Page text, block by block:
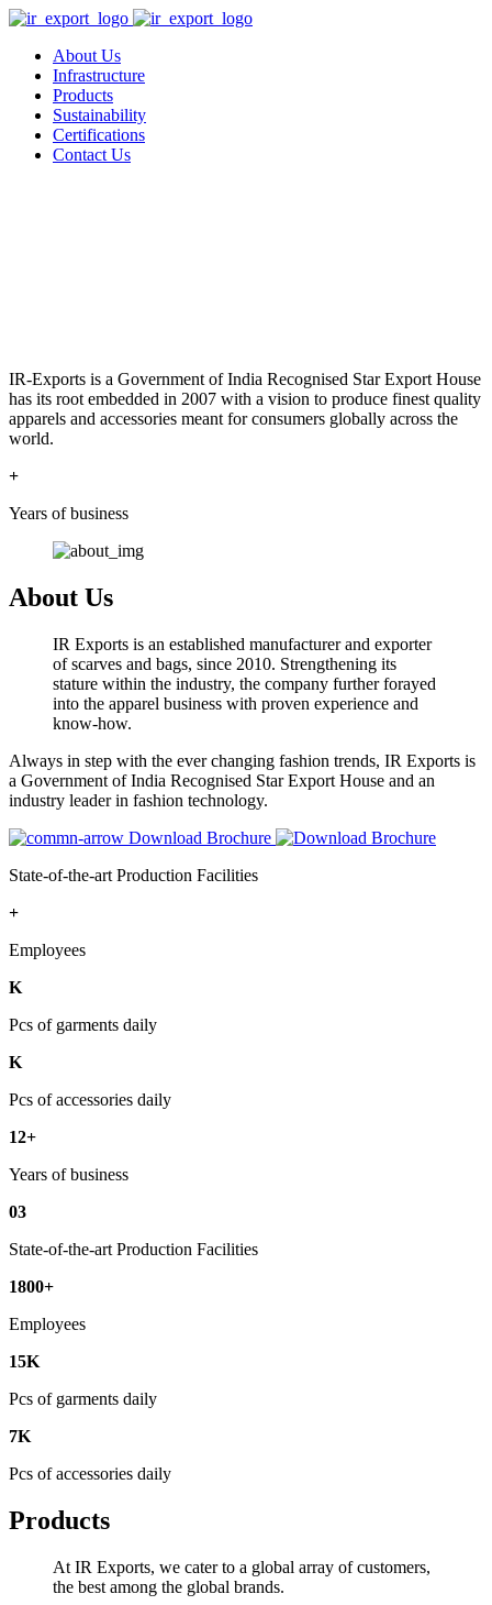
About Us
Infrastructure
Products
Sustainability
Certifications
Contact Us
IR-Exports is a Government of India Recognised Star Export House
has its root embedded in 2007 with a vision to produce finest quality
apparels and accessories meant for consumers globally across the
world.
+
Years of business
About Us
IR Exports is an established manufacturer and exporter
of scarves and bags, since 2010. Strengthening its
stature within the industry, the company further forayed
into the apparel business with proven experience and
know-how.
Always in step with the ever changing fashion trends, IR Exports is
a Government of India Recognised Star Export House and an
industry leader in fashion technology.
Download Brochure
State-of-the-art Production Facilities
+
Employees
K
Pcs of garments daily
K
Pcs of accessories daily
12+
Years of business
03
State-of-the-art Production Facilities
1800+
Employees
15K
Pcs of garments daily
7K
Pcs of accessories daily
Products
At IR Exports, we cater to a global array of customers,
the best among the global brands.